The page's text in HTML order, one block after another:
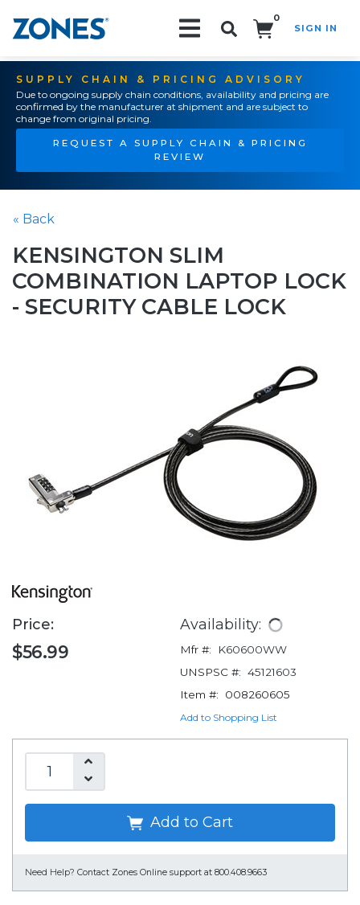
0
SIGN IN
SUPPLY CHAIN & PRICING ADVISORY
Due to ongoing supply chain conditions, availability and pricing are
confirmed by the manufacturer at shipment and are subject to
change from original pricing.
REQUEST A SUPPLY CHAIN & PRICING
REVIEW
« Back
KENSINGTON SLIM
COMBINATION LAPTOP LOCK
- SECURITY CABLE LOCK
Price:
$56.99
Availability:
Mfr #:
K60600WW
UNSPSC #: 45121603
Item #:
008260605
Add to Shopping List
Add to Cart
Need Help? Contact Zones Online support at 800.408.9663